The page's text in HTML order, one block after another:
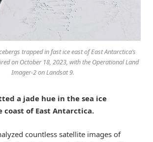
trapped in fast ice east of East Antarctica’s
on October 18, 2023, with the Operational Land
Imager-2 on Landsat 9.
a jade hue in the sea ice
coast of East Antarctica.
countless satellite images of